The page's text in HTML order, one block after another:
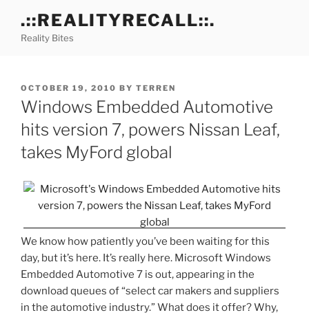
content
.::REALITYRECALL::.
Reality Bites
POSTED
ON
OCTOBER 19, 2010 BY TERREN
Windows Embedded Automotive
hits version 7, powers Nissan Leaf,
takes MyFord global
We know how patiently you’ve been waiting for this
day, but it’s here. It’s really here. Microsoft Windows
Embedded Automotive 7 is out, appearing in the
download queues of “select car makers and suppliers
in the automotive industry.” What does it offer? Why,